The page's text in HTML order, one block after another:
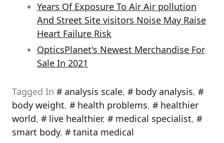
Years Of Exposure To Air Air pollution
And Street Site visitors Noise May Raise
Heart Failure Risk
OpticsPlanet's Newest Merchandise For
Sale In 2021
Tagged In analysis scale, body analysis,
body weight, health problems,
healthier
world, live healthier, medical specialist,
smart body, tanita medical